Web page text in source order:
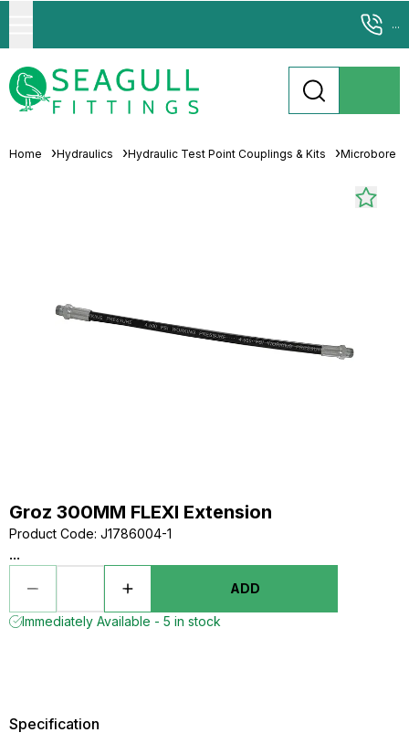
...
Home Hydraulics Hydraulic Test Point Couplings & Kits Microbore
Groz 300MM FLEXI Extension
Product Code: J1786004-1
...
ADD
Immediately Available - 5 in stock
Specification